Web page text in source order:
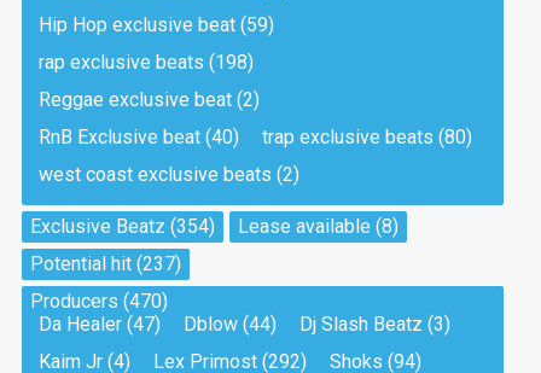
Hip Hop exclusive beat(59)
rap exclusive beats (198)
Reggae exclusive beat(2)
RnB Exclusive beat(40) trap exclusive beats (80)
west coast exclusive beats (2)
Exclusive Beatz (354) Lease available (8)
Potential hit(237)
Producers (470)
Da Healer(47) Dblow(44) Dj Slash Beatz (3)
Kaim Jr(4) Lex Primost(292) Shoks (94)